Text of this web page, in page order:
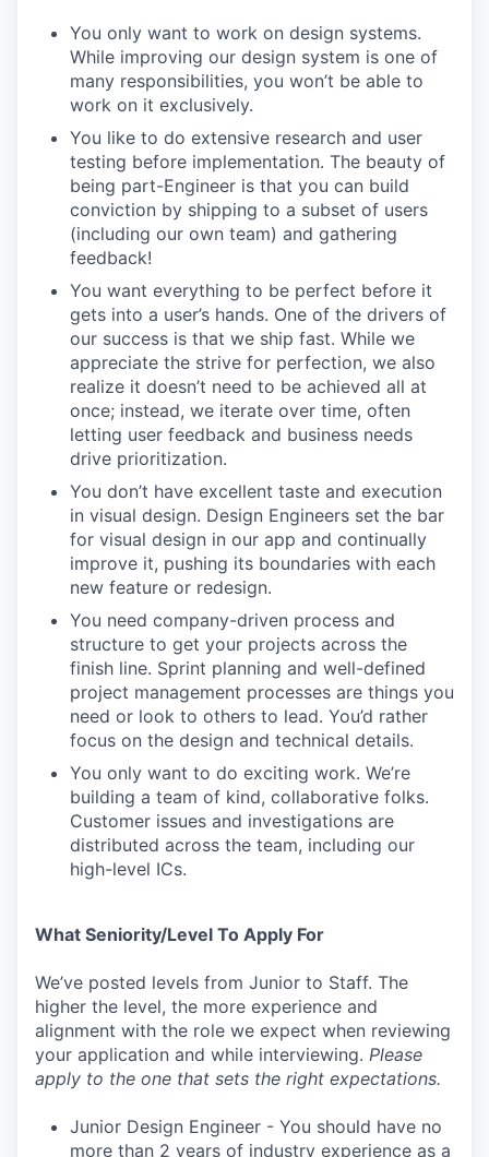
You only want to work on design systems.
While improving our design system is one of
many responsibilities, you won’t be able to
work on it exclusively.
You like to do extensive research and user
testing before implementation. The beauty of
being part-Engineer is that you can build
conviction by shipping to a subset of users
(including our own team) and gathering
feedback!
You want everything to be perfect before it
gets into a user’s hands. One of the drivers of
our success is that we ship fast. While we
appreciate the strive for perfection, we also
realize it doesn’t need to be achieved all at
once; instead, we iterate over time, often
letting user feedback and business needs
drive prioritization.
You don’t have excellent taste and execution
in visual design. Design Engineers set the bar
for visual design in our app and continually
improve it, pushing its boundaries with each
new feature or redesign.
You need company-driven process and
structure to get your projects across the
finish line. Sprint planning and well-defined
project management processes are things you
need or look to others to lead. You’d rather
focus on the design and technical details.
You only want to do exciting work. We’re
building a team of kind, collaborative folks.
Customer issues and investigations are
distributed across the team, including our
high-level ICs.
What Seniority/Level To Apply For
We’ve posted levels from Junior to Staff. The
higher the level, the more experience and
alignment with the role we expect when reviewing
your application and while interviewing. Please
apply to the one that sets the right expectations.
Junior Design Engineer - You should have no
more than 2 years of industry experience as a